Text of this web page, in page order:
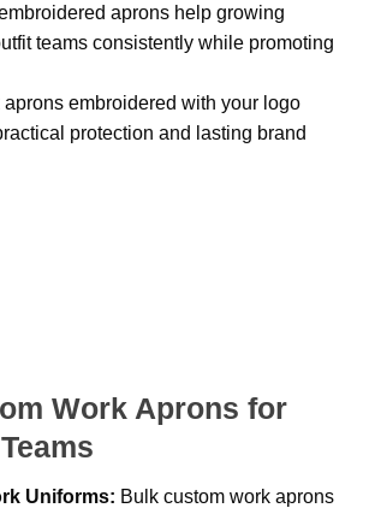
aprons help growing
teams consistently while promoting
embroidered with your logo
protection and lasting brand
Work Aprons for
Uniforms: Bulk custom work aprons